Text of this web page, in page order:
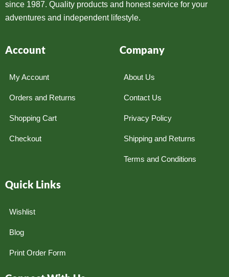
since 1987. Quality products and honest service for your
adventures and independent lifestyle.
Account
My Account
Orders and Returns
Shopping Cart
Checkout
Company
About Us
Contact Us
Privacy Policy
Shipping and Returns
Terms and Conditions
Quick Links
Wishlist
Blog
Print Order Form